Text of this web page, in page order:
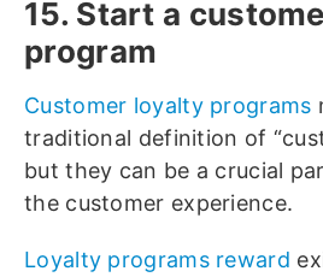
15. Start a
program
Customer loyalty programs
traditional definition of
but they can be a crucial
the customer experience.
Loyalty programs reward